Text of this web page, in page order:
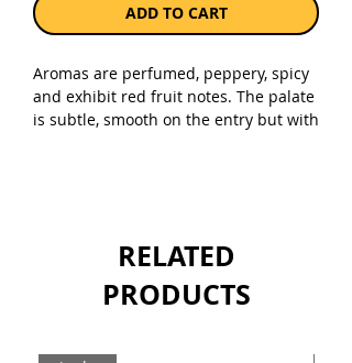
ADD TO CART
Aromas are perfumed, peppery, spicy
and exhibit red fruit notes. The palate
is subtle, smooth on the entry but with
Sold as a case of 6 x 750ml bottles.
RELATED
PRODUCTS